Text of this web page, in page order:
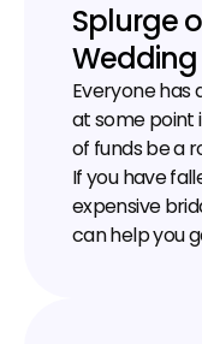
Splurge
Everyone has
at some point
of funds be a
If you have
expensive
can help you